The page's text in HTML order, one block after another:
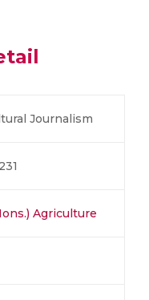
Journalism
Agriculture